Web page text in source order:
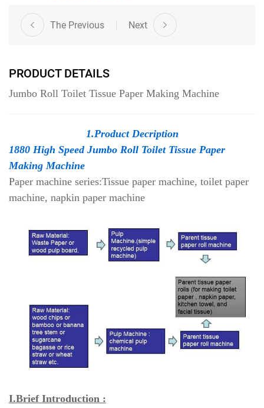
The Previous Next
PRODUCT DETAILS
Jumbo Roll Toilet Tissue Paper Making Machine
1.Product Decription
1880 High Speed Jumbo Roll Toilet Tissue Paper
Making Machine
Paper machine series:Tissue paper machine, toilet paper
machine, napkin paper machine
I.Brief Introduction :